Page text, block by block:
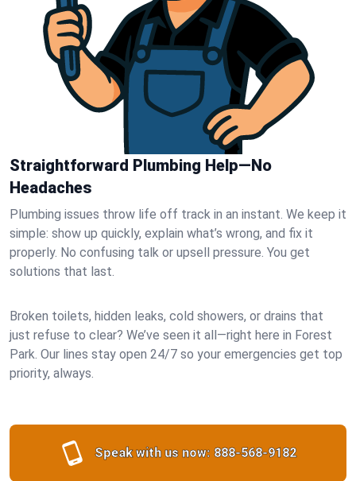
Straightforward Plumbing Help—No
Headaches
Plumbing issues throw life off track in an instant. We keep it
simple: show up quickly, explain what’s wrong, and fix it
properly. No confusing talk or upsell pressure. You get
solutions that last.
Broken toilets, hidden leaks, cold showers, or drains that
just refuse to clear? We’ve seen it all—right here in Forest
Park. Our lines stay open 24/7 so your emergencies get top
priority, always.
Speak with us now: 888-568-9182